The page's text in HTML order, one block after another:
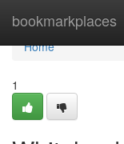
bookmarkplaces
Home
Home
1